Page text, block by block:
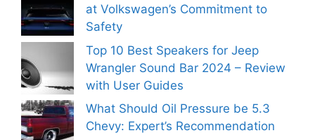
at Volkswagen’s Commitment to
Safety
Top 10 Best Speakers for Jeep
Wrangler Sound Bar 2024 – Review
with User Guides
What Should Oil Pressure be 5.3
Chevy: Expert’s Recommendation